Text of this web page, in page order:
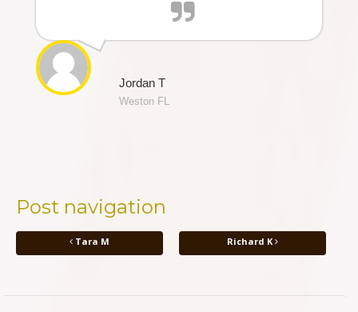
Jordan T
Weston FL
Post navigation
Tara M Richard K